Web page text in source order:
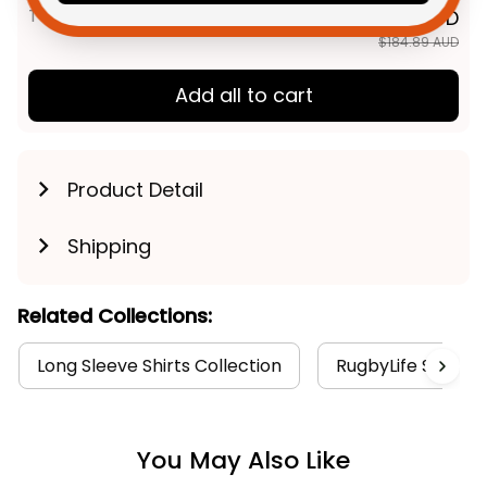
TOTAL PRICE $147.91 AUD
$184.89 AUD
Add all to cart
Product Detail
Shipping
Related Collections:
Long Sleeve Shirts Collection RugbyLife Style
You May Also Like